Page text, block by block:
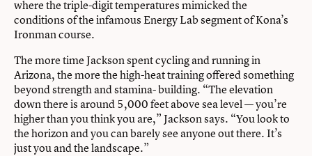
where the triple-digit temperatures mimicked the
conditions of the infamous Energy Lab segment of Kona’s
Ironman course.
The more time Jackson spent cycling and running in
Arizona, the more the high-heat training offered something
beyond strength and stamina- building. “The elevation
down there is around 5,000 feet above sea level — you’re
higher than you think you are,” Jackson says. “You look to
the horizon and you can barely see anyone out there. It’s
just you and the landscape.”